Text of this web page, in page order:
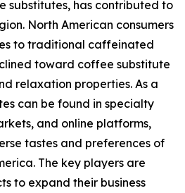
substitutes, has contributed to
North American consumers
to traditional caffeinated
toward coffee substitute
relaxation properties. As a
can be found in specialty
and online platforms,
tastes and preferences of
The key players are
to expand their business